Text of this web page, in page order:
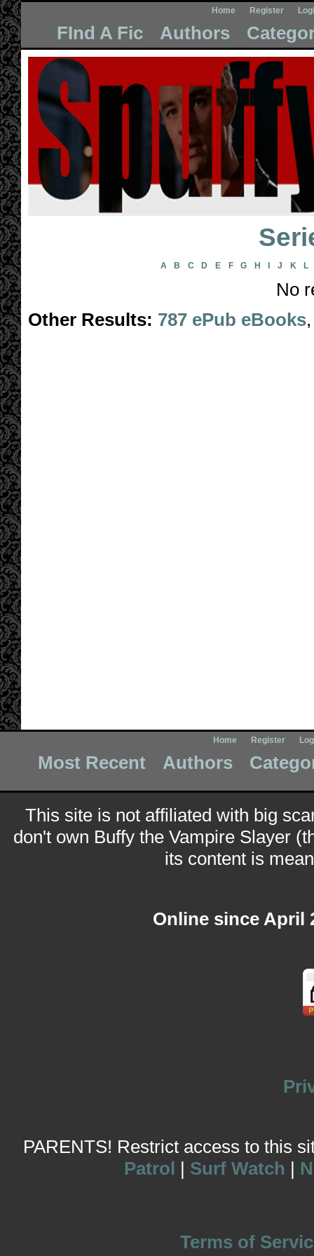
Home Register
FInd A Fic Authors
A B C D E F G H J K L
No
Other Results: 787 ePub eBooks
Home Register
Most Recent Authors
This site is not affiliated with big
don't own Buffy the Vampire Slayer
its content is
Online since April
PARENTS! Restrict access to this
Patrol | Surf Watch |
Terms of